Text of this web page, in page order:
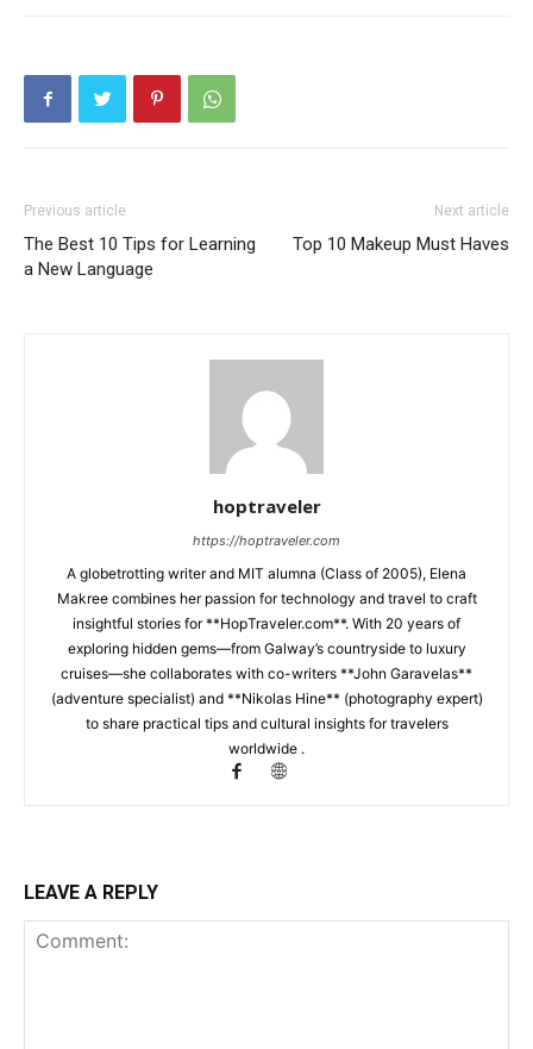
Previous article
The Best 10 Tips for Learning
a New Language
Next article
Top 10 Makeup Must Haves
hoptraveler
https://hoptraveler.com
A globetrotting writer and MIT alumna (Class of 2005), Elena
Makree combines her passion for technology and travel to craft
insightful stories for **HopTraveler.com**. With 20 years of
exploring hidden gems—from Galway’s countryside to luxury
cruises—she collaborates with co-writers **John Garavelas**
(adventure specialist) and **Nikolas Hine** (photography expert)
to share practical tips and cultural insights for travelers
worldwide .
LEAVE A REPLY